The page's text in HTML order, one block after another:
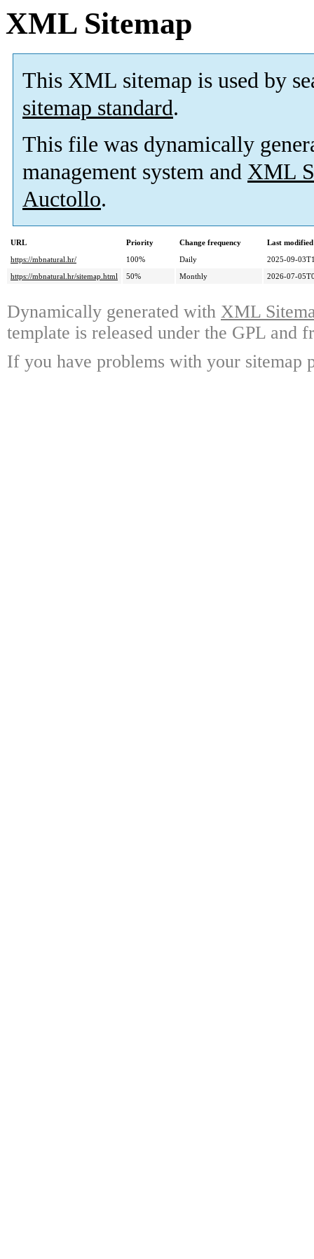
XML Sitemap
This XML sitemap is used by
sitemap standard.
This file was dynamically
management system and XML
Auctollo.
URL Priority Change frequency
Last
https://mbnatural.hr/
100% Daily
2025-09-
https://mbnatural.hr/sitemap.html
50% Monthly 2026-07-
Dynamically generated with XML
template is released under the GPL and
If you have problems with your sitemap